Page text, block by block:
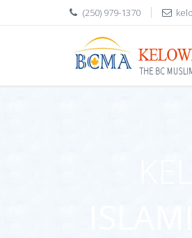
(250) 979-1370